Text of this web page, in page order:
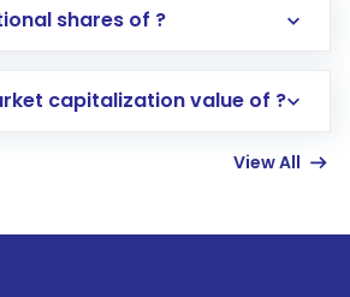
Opening an international
activated in a few minutes to a
shares of ?
capitalization value of ?
View All